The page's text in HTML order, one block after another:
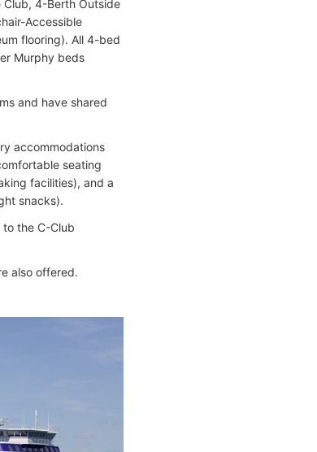
Club, 4-Berth Outside
Accessible
flooring). All 4-bed
Murphy beds
and have shared
accommodations
seating
facilities), and a
snacks).
to the C-Club
also offered.